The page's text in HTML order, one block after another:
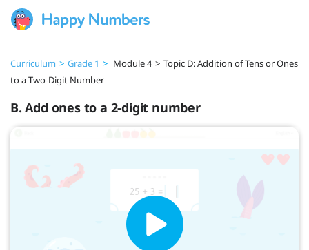
Curriculum > Grade 1 > Module 4 > Topic D: Addition of Tens or Ones
to a Two-Digit Number
B. Add ones to a 2-digit number